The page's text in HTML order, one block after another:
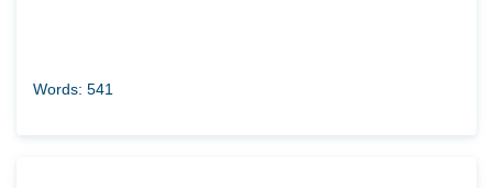
Words: 541